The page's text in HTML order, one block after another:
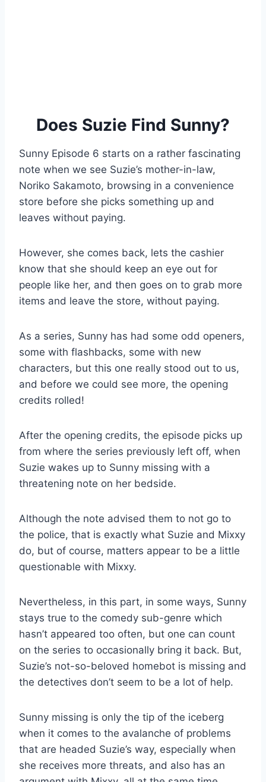
Does Suzie Find Sunny?
Sunny Episode 6 starts on a rather fascinating
note when we see Suzie’s mother-in-law,
Noriko Sakamoto, browsing in a convenience
store before she picks something up and
leaves without paying.
However, she comes back, lets the cashier
know that she should keep an eye out for
people like her, and then goes on to grab more
items and leave the store, without paying.
As a series, Sunny has had some odd openers,
some with flashbacks, some with new
characters, but this one really stood out to us,
and before we could see more, the opening
credits rolled!
After the opening credits, the episode picks up
from where the series previously left off, when
Suzie wakes up to Sunny missing with a
threatening note on her bedside.
Although the note advised them to not go to
the police, that is exactly what Suzie and Mixxy
do, but of course, matters appear to be a little
questionable with Mixxy.
Nevertheless, in this part, in some ways, Sunny
stays true to the comedy sub-genre which
hasn’t appeared too often, but one can count
on the series to occasionally bring it back. But,
Suzie’s not-so-beloved homebot is missing and
the detectives don’t seem to be a lot of help.
Sunny missing is only the tip of the iceberg
when it comes to the avalanche of problems
that are headed Suzie’s way, especially when
she receives more threats, and also has an